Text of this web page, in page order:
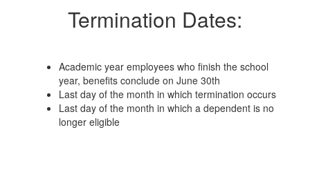
Termination Dates:
Academic year employees who finish the school
year, benefits conclude on June 30th
Last day of the month in which termination occurs
Last day of the month in which a dependent is no
longer eligible